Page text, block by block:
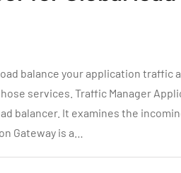
balance your application traffic
services. Traffic Manager
balancer. It examines the
Gateway is a…